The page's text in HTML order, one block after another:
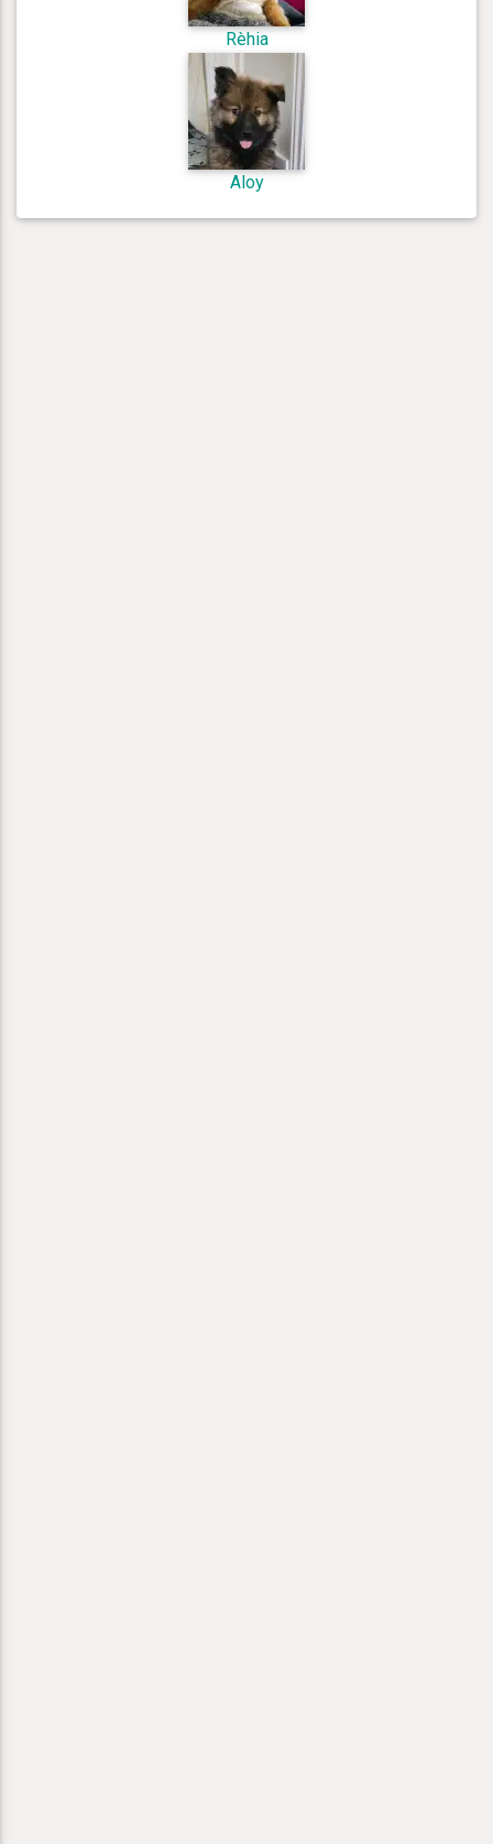
Rèhia
Aloy